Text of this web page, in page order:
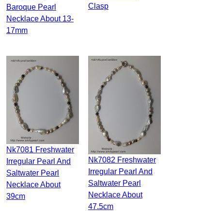
Baroque Pearl
Necklace About 13-
17mm
Clasp
Nk7081 Freshwater
Irregular Pearl And
Saltwater Pearl
Necklace About
39cm
Nk7082 Freshwater
Irregular Pearl And
Saltwater Pearl
Necklace About
47.5cm